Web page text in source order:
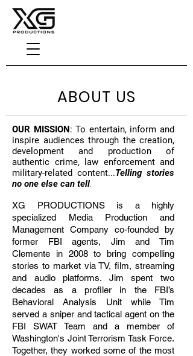
ABOUT US
OUR MISSION: To entertain, inform and
inspire audiences through the creation,
development and production of
authentic crime, law enforcement and
military-related content...Telling stories
no one else can tell.
XG PRODUCTIONS is a highly
specialized Media Production and
Management Company co-founded by
former FBI agents, Jim and Tim
Clemente in 2008 to bring compelling
stories to market via TV, film, streaming
and audio platforms. Jim spent two
decades as a profiler in the FBI’s
Behavioral Analysis Unit while Tim
served a sniper and tactical agent on the
FBI SWAT Team and a member of
Washington's Joint Terrorism Task Force.
Together, they worked some of the most